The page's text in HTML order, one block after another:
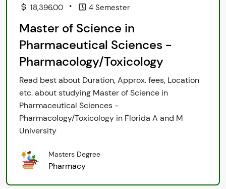
18,396.00 • 4 Semester
Master of Science in
Pharmaceutical Sciences -
Pharmacology/Toxicology
Read best about Duration, Approx. fees, Location
etc. about studying Master of Science in
Pharmaceutical Sciences -
Pharmacology/Toxicology in Florida A and M
University
Masters Degree
Pharmacy